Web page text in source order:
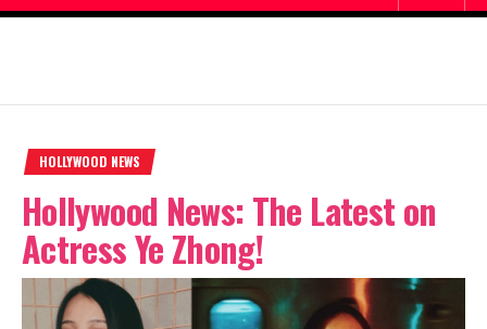
HOLLYWOOD NEWS
Hollywood News: The Latest on
Actress Ye Zhong!